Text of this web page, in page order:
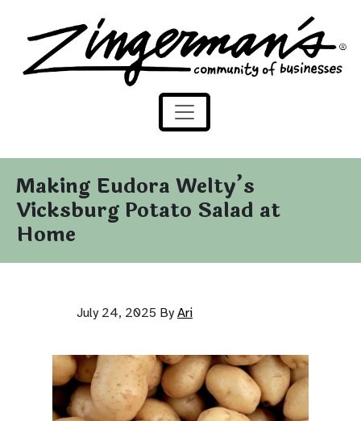
Skip to content
Zingerman's Community of Businesses
Making Eudora Welty’s
Vicksburg Potato Salad at
Home
July 24, 2025 By Ari